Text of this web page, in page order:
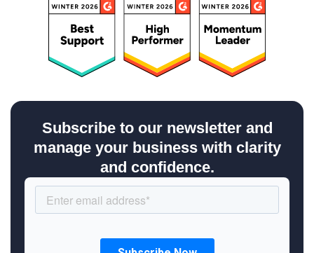
Subscribe to our newsletter and
manage your business with clarity
and confidence.